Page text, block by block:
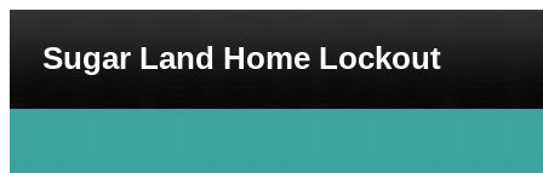
Sugar Land Home Lockout